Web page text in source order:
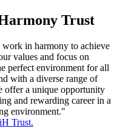
Trust
in harmony to achieve
values and focus on
perfect environment for all
with a diverse range of
offer a unique opportunity
and rewarding career in a
environment."
Trust.